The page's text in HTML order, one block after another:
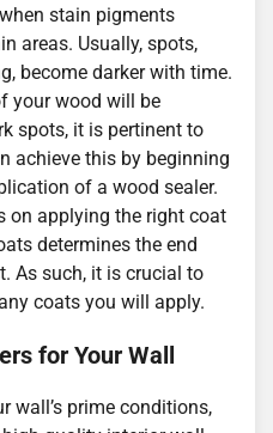
stain pigments
areas. Usually, spots,
become darker with time.
your wood will be
spots, it is pertinent to
achieve this by beginning
of a wood sealer.
on applying the right coat
determines the end
As such, it is crucial to
coats you will apply.
for Your Wall
wall’s prime conditions,